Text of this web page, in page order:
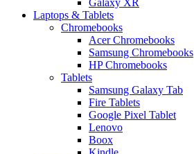
Laptops & Tablets
Chromebooks
Acer Chromebooks
Samsung Chromebooks
HP Chromebooks
Tablets
Samsung Galaxy Tab
Fire Tablets
Google Pixel Tablet
Lenovo
Boox